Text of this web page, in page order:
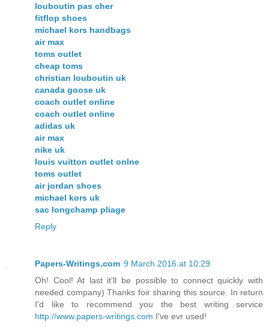
louboutin pas cher
fitflop shoes
michael kors handbags
air max
toms outlet
cheap toms
christian louboutin uk
canada goose uk
coach outlet online
coach outlet online
adidas uk
air max
nike uk
louis vuitton outlet onlne
toms outlet
air jordan shoes
michael kors uk
sac longchamp pliage
Reply
Papers-Writings.com 9 March 2016 at 10:29
Oh! Cool! At last it'll be possible to connect quickly with
needed company) Thanks foir sharing this source. In return
I'd like to recommend you the best writing service
http://www.papers-writings.com I've evr used!